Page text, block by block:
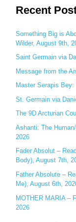
a
c
h
f
o
r
Recent
Something Big is
Wilder, August 9th,
Saint Germain via
Message from the
Master Serapis
St. Germain via
The 9D Arcturian
Ashanti: The
2026
Fader Absolut –
Body), August 7th,
Father Absolute –
Me), August 6th,
MOTHER MARIA –
2026